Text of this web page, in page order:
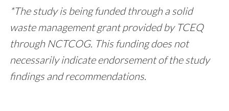
*The study is being funded through a solid
waste management grant provided by TCEQ
through NCTCOG. This funding does not
necessarily indicate endorsement of the study
findings and recommendations.